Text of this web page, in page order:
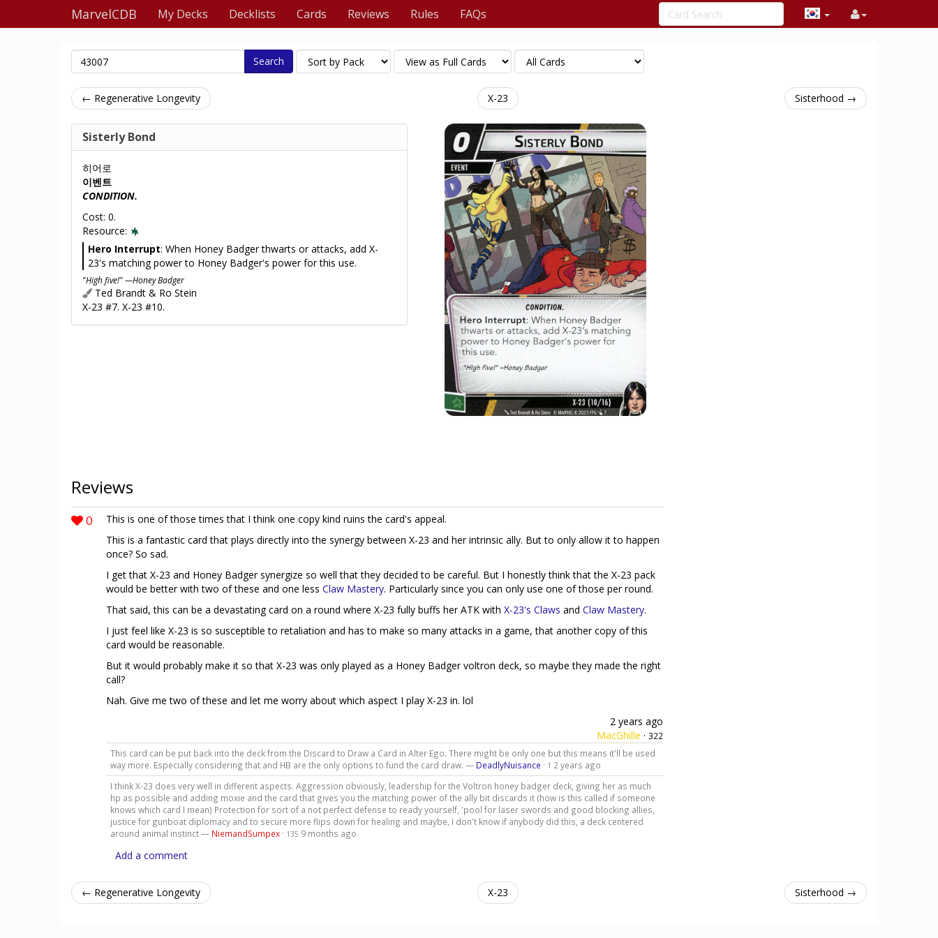
MarvelCDB My Decks Decklists Cards Reviews Rules FAQs
Search
← Regenerative Longevity X-23 Sisterhood →
Sisterly Bond
히어로
이벤트
CONDITION.
Cost: 0.
Resource:
Hero Interrupt: When Honey Badger thwarts or attacks, add X-
23's matching power to Honey Badger's power for this use.
"High five!" —Honey Badger
Ted Brandt & Ro Stein
X-23 #7. X-23 #10.
Reviews
0
This is one of those times that I think one copy kind ruins the card's appeal.
This is a fantastic card that plays directly into the synergy between X-23 and her intrinsic ally. But to only allow it to happen
once? So sad.
I get that X-23 and Honey Badger synergize so well that they decided to be careful. But I honestly think that the X-23 pack
would be better with two of these and one less Claw Mastery. Particularly since you can only use one of those per round.
That said, this can be a devastating card on a round where X-23 fully buffs her ATK with X-23's Claws and Claw Mastery.
I just feel like X-23 is so susceptible to retaliation and has to make so many attacks in a game, that another copy of this
card would be reasonable.
But it would probably make it so that X-23 was only played as a Honey Badger voltron deck, so maybe they made the right
call?
Nah. Give me two of these and let me worry about which aspect I play X-23 in. lol
2 years ago
MacGhille · 322
This card can be put back into the deck from the Discard to Draw a Card in Alter Ego. There might be only one but this means it'll be used
way more. Especially considering that and HB are the only options to fund the card draw. — DeadlyNuisance · 1 2 years ago
I think X-23 does very well in different aspects. Aggression obviously, leadership for the Voltron honey badger deck, giving her as much
hp as possible and adding moxie and the card that gives you the matching power of the ally bit discards it (how is this called if someone
knows which card I mean) Protection for sort of a not perfect defense to ready yourself, 'pool for laser swords and good blocking allies,
justice for gunboat diplomacy and to secure more flips down for healing and maybe, I don't know if anybody did this, a deck centered
around animal instinct — NiemandSumpex· 135 9 months ago
Add a comment
← Regenerative Longevity X-23 Sisterhood →